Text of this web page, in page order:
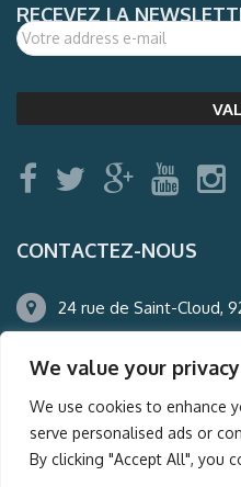
We value your privacy
We use cookies to enhance
serve personalised ads or
By clicking "Accept All", you
RECEVEZ LA
CONTACTEZ-NOUS
24 rue de Saint-Cloud,